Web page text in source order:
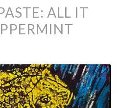
ALL IT